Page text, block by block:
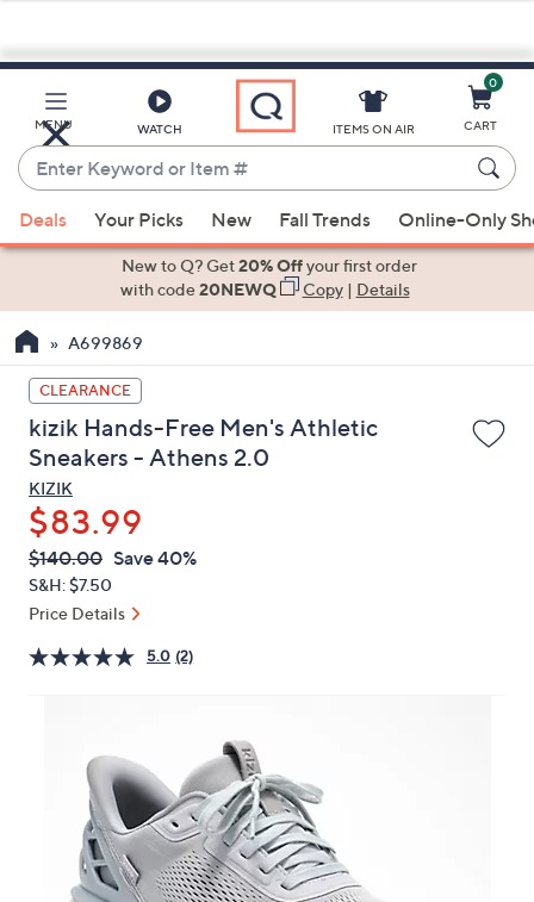
Skip
Main
Content
MENU
Enter
Keyword
or
When
use
the
up
and
down
arrow
keys
or
swipe
left
right
0
Deals Your Picks New Fall Trends Online-Only
New to Q? Get20% Offyour first order
with code20NEWQ Copy|Details
A699869
CLEARANCE
kizik Hands-Free Men's Athletic
Sneakers - Athens 2.0
KIZIK
$83.99
QVC
PRICE:
Deleted
$140.00 Save 40%
S&H: $7.50